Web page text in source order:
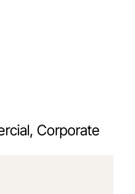
Corporate